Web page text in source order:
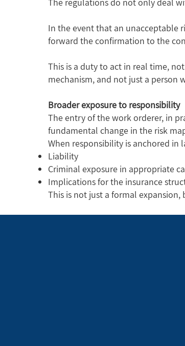
In the event that an unacceptable
forward the confirmation to the
This is a duty to act in real time,
mechanism, and not just a person
Broader exposure to responsibility
The entry of the work orderer, in
fundamental change in the risk
When responsibility is anchored in
Liability
Criminal exposure in appropriate
Implications for the insurance
This is not just a formal